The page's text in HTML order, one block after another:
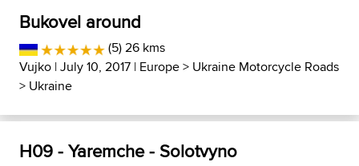
Bukovel around
(5) 26 kms
Vujko | July 10, 2017 | Europe> Ukraine Motorcycle Roads
> Ukraine
H09 - Yaremche - Solotvyno